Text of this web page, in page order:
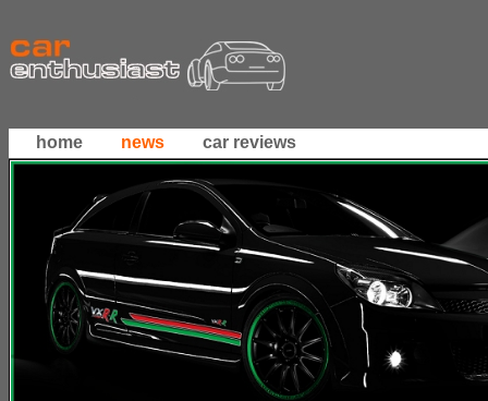
home news car reviews